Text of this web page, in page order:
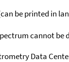
be printed in
cannot be
Data